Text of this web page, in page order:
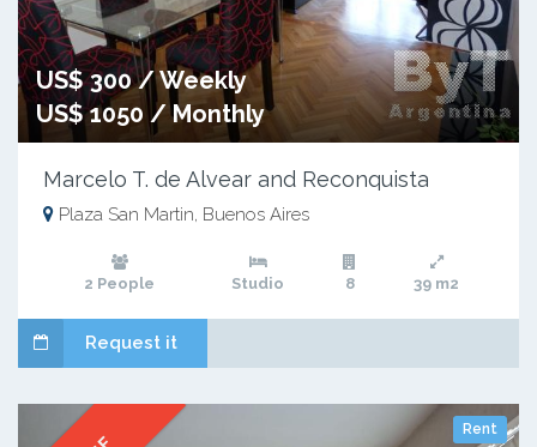
US$ 300 / Weekly
US$ 1050 / Monthly
Marcelo T. de Alvear and Reconquista
Plaza San Martin, Buenos Aires
2 People Studio 8 39 m2
Request it
Rent